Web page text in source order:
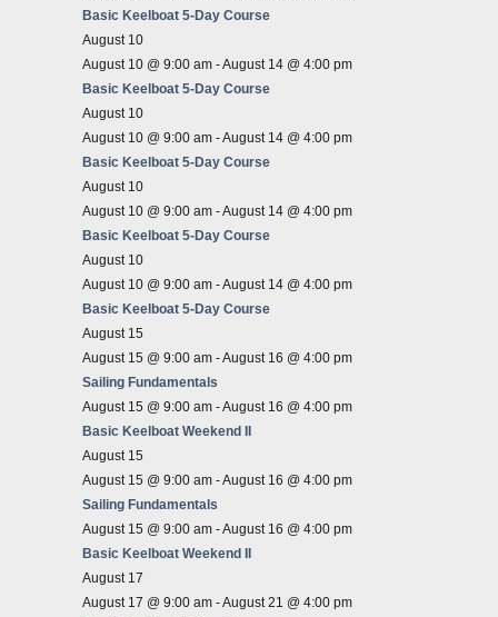
Basic Keelboat 5-Day Course
August 10
August 10 @ 9:00 am -August 14 @ 4:00 pm
Basic Keelboat 5-Day Course
August 10
August 10 @ 9:00 am -August 14 @ 4:00 pm
Basic Keelboat 5-Day Course
August 10
August 10 @ 9:00 am -August 14 @ 4:00 pm
Basic Keelboat 5-Day Course
August 10
August 10 @ 9:00 am -August 14 @ 4:00 pm
Basic Keelboat 5-Day Course
August 15
August 15 @ 9:00 am -August 16 @ 4:00 pm
Sailing Fundamentals
August 15 @ 9:00 am -August 16 @ 4:00 pm
Basic Keelboat Weekend II
August 15
August 15 @ 9:00 am -August 16 @ 4:00 pm
Sailing Fundamentals
August 15 @ 9:00 am -August 16 @ 4:00 pm
Basic Keelboat Weekend II
August 17
August 17 @ 9:00 am -August 21 @ 4:00 pm